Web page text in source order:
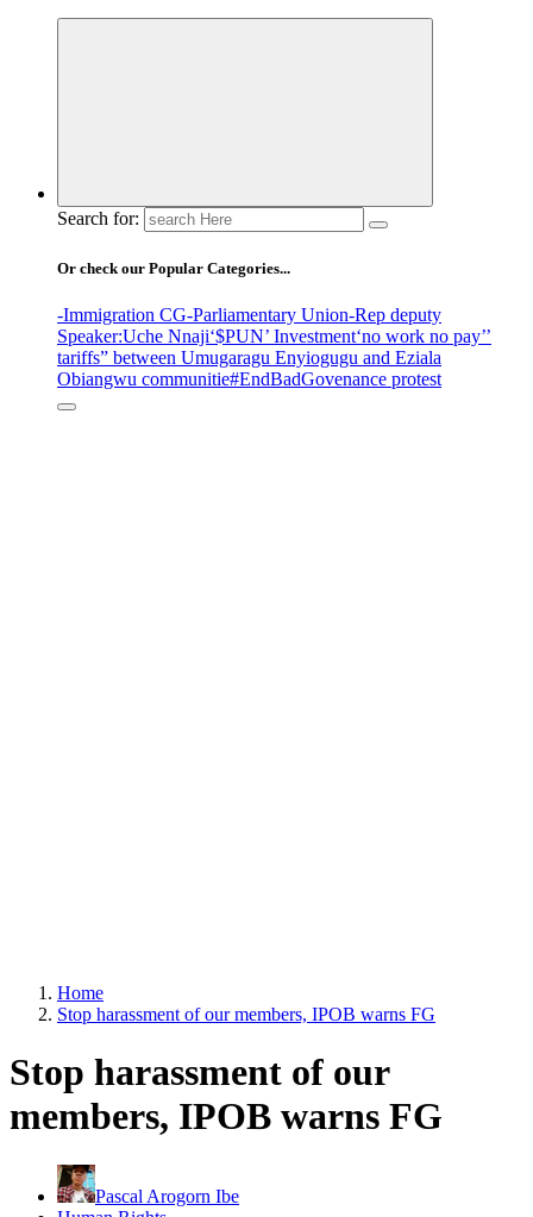
Search for:
Or check our Popular Categories...
-Immigration CG-Parliamentary Union-Rep deputy
Speaker:Uche Nnaji‘$PUN’ Investment‘no work no pay’’
tariffs” between Umugaragu Enyiogugu and Eziala
Obiangwu communitie#EndBadGovenance protest
Home
Stop harassment of our members, IPOB warns FG
Stop harassment of our
members, IPOB warns FG
Pascal Arogorn Ibe